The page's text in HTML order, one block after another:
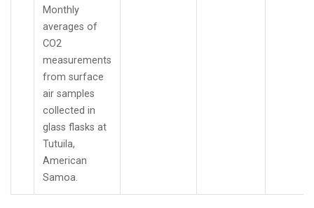
Monthly
averages of
CO2
measurements
from surface
air samples
collected in
glass flasks at
Tutuila,
American
Samoa.